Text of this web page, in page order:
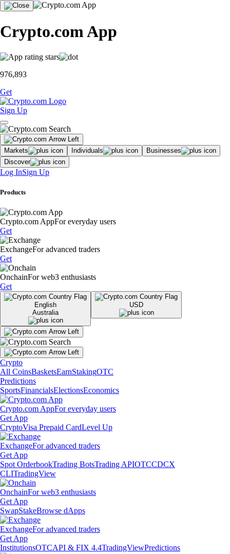
Crypto.com App
976,893
Get
Sign Up
Markets Individuals
Businesses
Discover
Log InSign Up
Products
Crypto.com AppFor everyday users
Get
ExchangeFor advanced traders
Get
OnchainFor web3 enthusiasts
Get
English
Australia
USD
Crypto
All CoinsBasketsEarnStakingOTC
Predictions
SportsFinancialsElectionsEconomics
Crypto.com AppFor everyday users
Get App
CryptoVisa Prepaid CardLevel Up
ExchangeFor advanced traders
Get App
Spot OrderbookTrading BotsTrading APIOTCCDCX
CLITradingView
OnchainFor web3 enthusiasts
Get App
SwapStakeBrowse dApps
ExchangeFor advanced traders
Get App
InstitutionsOTCAPI & FIX 4.4TradingViewPredictions